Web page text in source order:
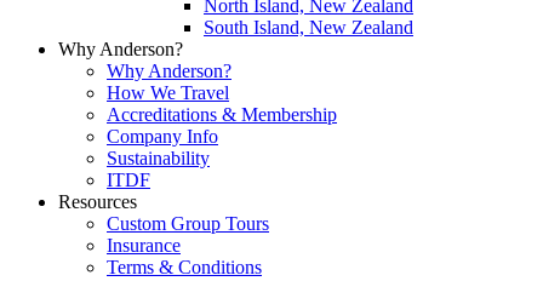
North Island, New Zealand
South Island, New Zealand
Why Anderson?
Why Anderson?
How We Travel
Accreditations & Membership
Company Info
Sustainability
ITDF
Resources
Custom Group Tours
Insurance
Terms & Conditions